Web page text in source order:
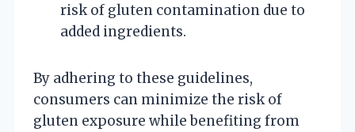
risk of gluten contamination due to
added ingredients.
By adhering to these guidelines,
consumers can minimize the risk of
gluten exposure while benefiting from